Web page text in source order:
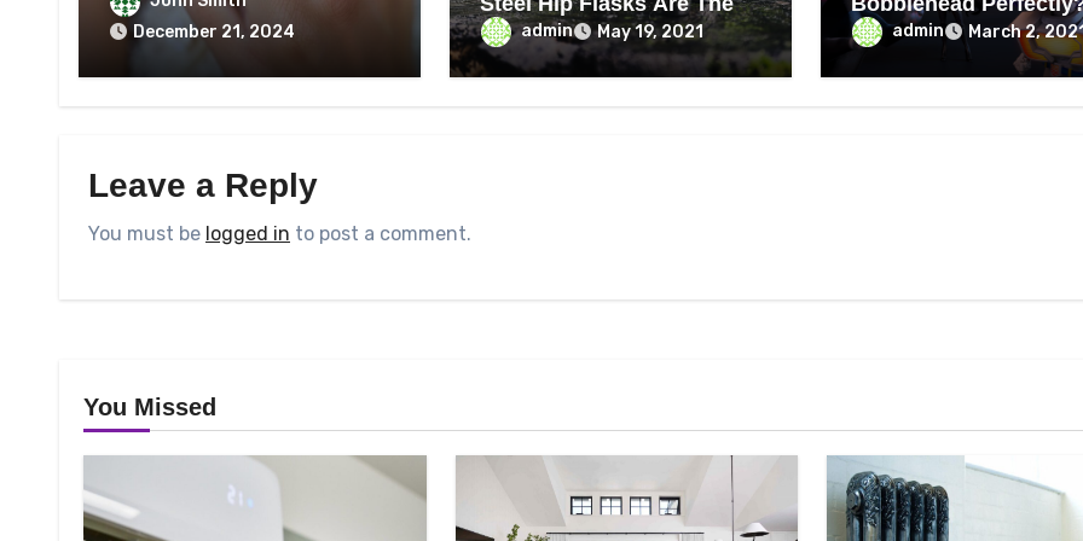
December 21, 2024
Bestadmin May 19, 2021 admin March 2,
Leave a Reply
You must be logged in to post a comment.
You Missed